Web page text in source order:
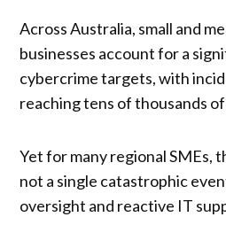
Across Australia, small and
businesses account for a
cybercrime targets, with
reaching tens of thousands
Yet for many regional SMEs,
not a single catastrophic
oversight and reactive IT